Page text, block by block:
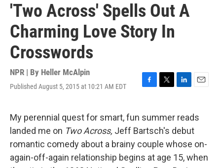
'Two Across' Spells Out A
Charming Love Story In
Crosswords
NPR | By Heller McAlpin
Published August 5, 2015 at 10:21 AM EDT
F
e
b
o
o
k
T
t
t
e
r
L
k
e
d
I
n
E
i
l
My perennial quest for smart, fun summer reads
landed me on Two Across, Jeff Bartsch's debut
romantic comedy about a brainy couple whose on-
again-off-again relationship begins at age 15, when